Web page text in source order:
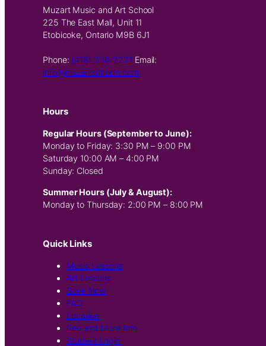
Muzart Music and Art School
225 The East Mall, Unit 11
Etobicoke, Ontario M9B 6J1
Phone: (416) 236-2221 Email:
info@muzartschools.com
Hours
Regular Hours (September to June):
Monday to Friday: 3:30 PM – 9:00 PM
Saturday 10:00 AM – 4:00 PM
Sunday: Closed
Summer Hours (July & August):
Monday to Thursday: 2:00 PM – 8:00 PM
Quick Links
Music Lessons
Art Lessons
Book Now
FAQ
Location
Request More Info
Student Login